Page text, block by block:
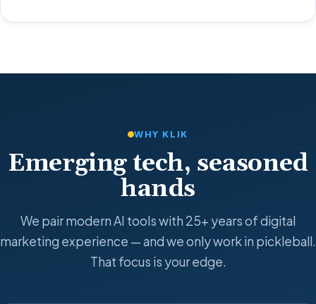
WHY KLIK
Emerging tech, seasoned
hands
We pair modern AI tools with 25+ years of digital
marketing experience — and we only work in pickleball.
That focus is your edge.